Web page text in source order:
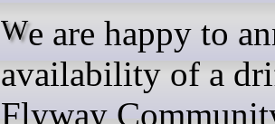
We are happy to announce the
availability of a
Flyway